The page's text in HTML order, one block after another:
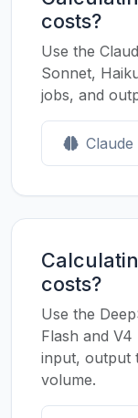
costs?
Use the
Sonnet,
jobs, and
costs?
Use the
Flash and
input, output
volume.